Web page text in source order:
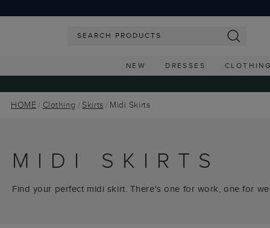
NEW DRESSES CLOTHING
HOME Clothing Skirts Midi Skirts
MIDI SKIRTS
Find your perfect midi skirt. There's one for work, one for